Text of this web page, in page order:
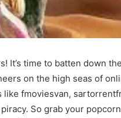
It’s time to batten down the
on the high seas of
like fmoviesvan,
So grab your